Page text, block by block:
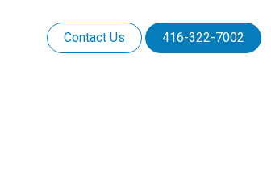
Contact Us 416-322-7002